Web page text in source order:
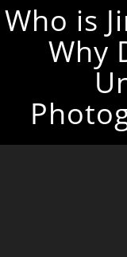
Who is
Why